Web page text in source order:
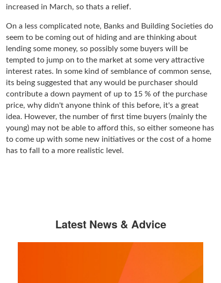
increased in March, so thats a relief.
On a less complicated note, Banks and Building Societies do
seem to be coming out of hiding and are thinking about
lending some money, so possibly some buyers will be
tempted to jump on to the market at some very attractive
interest rates. In some kind of semblance of common sense,
its being suggested that any would be purchaser should
contribute a down payment of up to 15 % of the purchase
price, why didn't anyone think of this before, it's a great
idea. However, the number of first time buyers (mainly the
young) may not be able to afford this, so either someone has
to come up with some new initiatives or the cost of a home
has to fall to a more realistic level.
Latest News & Advice